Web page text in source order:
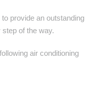
provide an outstanding
of the way.
air conditioning